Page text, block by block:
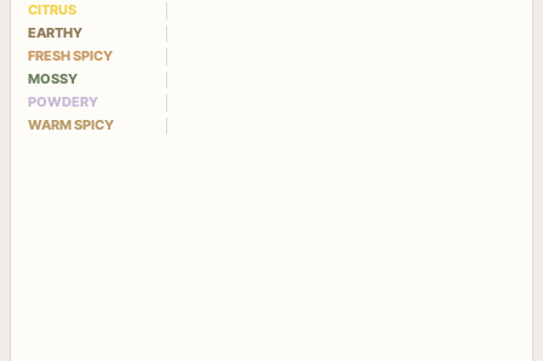
CITRUS
EARTHY
FRESH SPICY
MOSSY
POWDERY
WARM SPICY